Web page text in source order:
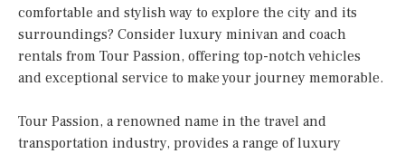
comfortable and stylish way to explore the city and its
surroundings? Consider luxury minivan and coach
rentals from Tour Passion, offering top-notch vehicles
and exceptional service to make your journey memorable.
Tour Passion, a renowned name in the travel and
transportation industry, provides a range of luxury